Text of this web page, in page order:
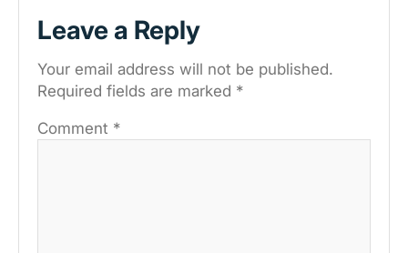
Leave a Reply
Your email address will not be published.
Required fields are marked *
Comment *